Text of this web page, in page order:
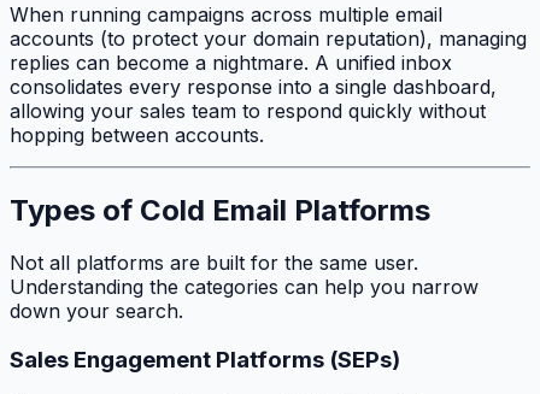
When running campaigns across multiple email
accounts (to protect your domain reputation), managing
replies can become a nightmare. A unified inbox
consolidates every response into a single dashboard,
allowing your sales team to respond quickly without
hopping between accounts.
Types of Cold Email Platforms
Not all platforms are built for the same user.
Understanding the categories can help you narrow
down your search.
Sales Engagement Platforms (SEPs)